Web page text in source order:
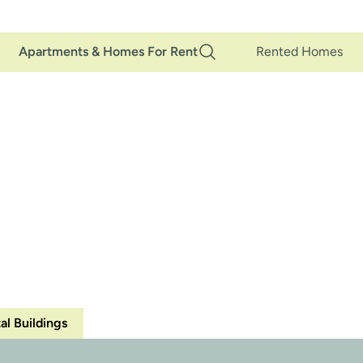
Buildings
Main
Navigation
Apartments & Homes For Rent Rented Homes